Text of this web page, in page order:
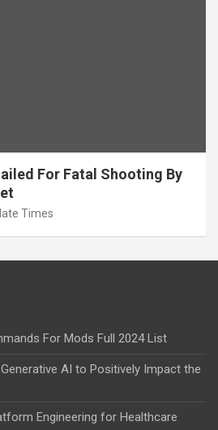
For Fatal Shooting By
Times
For Mods Full 2024 List
AI to Positively Impact the
Engineering for Healthcare